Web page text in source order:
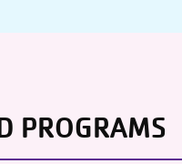
PROGRAMS